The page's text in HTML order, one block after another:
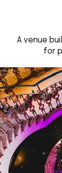
A venue
for